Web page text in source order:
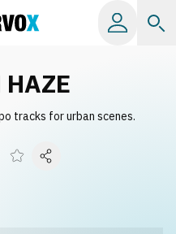
HAZE
tracks for urban scenes.